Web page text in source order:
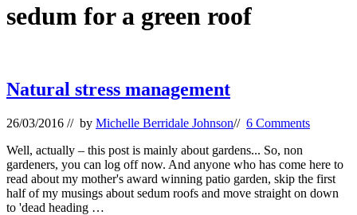
sedum for a green roof
Natural stress management
26/03/2016 // by Michelle Berridale Johnson// 6 Comments
Well, actually – this post is mainly about gardens... So, non
gardeners, you can log off now. And anyone who has come here to
read about my mother's award winning patio garden, skip the first
half of my musings about sedum roofs and move straight on down
to 'dead heading …